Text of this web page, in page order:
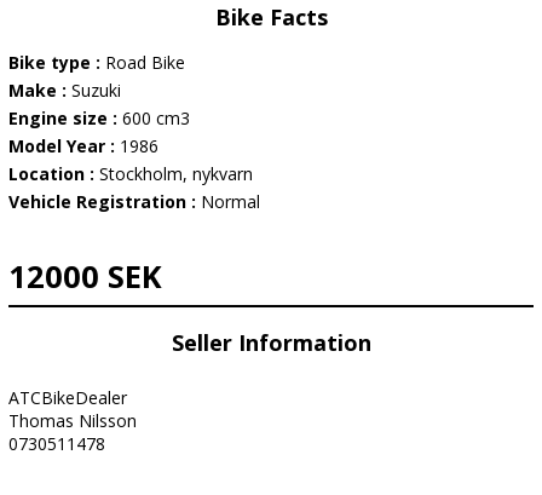
Bike Facts
Bike type : Road Bike
Make : Suzuki
Engine size : 600 cm3
Model Year : 1986
Location : Stockholm, nykvarn
Vehicle Registration : Normal
12000 SEK
Seller Information
ATCBikeDealer
Thomas Nilsson
0730511478